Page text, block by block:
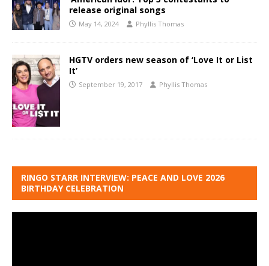
release original songs
May 14, 2024 Phyllis Thomas
HGTV orders new season of ‘Love It or List
It’
September 19, 2017 Phyllis Thomas
RINGO STARR INTERVIEW: PEACE AND LOVE 2026
BIRTHDAY CELEBRATION